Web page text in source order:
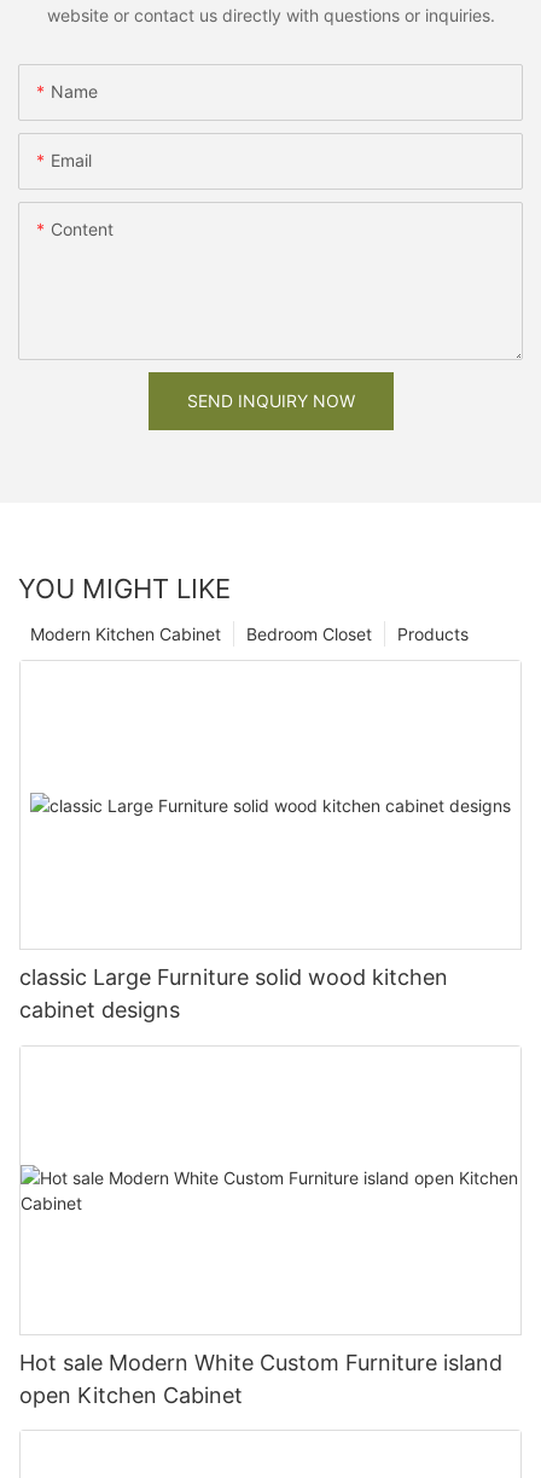
website or contact us directly with questions or inquiries.
Name
Email
Content
SEND INQUIRY NOW
YOU MIGHT LIKE
Products
Bedroom Closet
Modern Kitchen Cabinet
classic Large Furniture solid wood kitchen
cabinet designs
Hot sale Modern White Custom Furniture island
open Kitchen Cabinet